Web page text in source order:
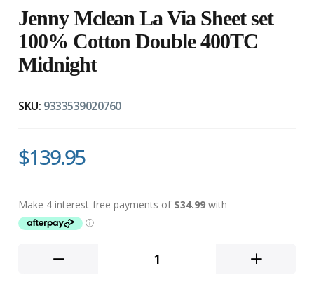
Jenny Mclean La Via Sheet set
100% Cotton Double 400TC
Midnight
SKU: 9333539020760
$139.95